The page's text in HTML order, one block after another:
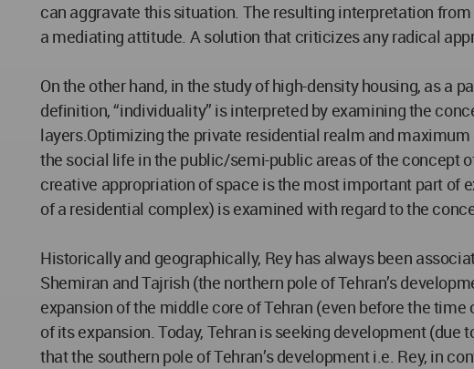
can aggravate this situation. The resulting interpretation
a mediating attitude. A solution that criticizes any radical
On the other hand, in the study of high-density housing, as a
definition, “individuality” is interpreted by examining the
layers.Optimizing the private residential realm and
the social life in the public/semi-public areas of the concept
creative appropriation of space is the most important part of
of a residential complex) is examined with regard to the
Historically and geographically, Rey has always been
Shemiran and Tajrish (the northern pole of Tehran’s
expansion of the middle core of Tehran (even before the
of its expansion. Today, Tehran is seeking development
that the southern pole of Tehran’s development i.e. Rey, in